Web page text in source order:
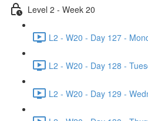
Level 2 - Week 20
L2 - W20 - Day 127 -
L2 - W20 - Day 128 -
L2 - W20 - Day 129 -